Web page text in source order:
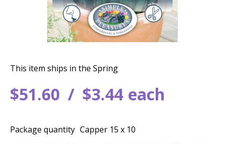
$51.60 $3.44 each
This item ships in the Spring
Package quantity Capper 15 x 10